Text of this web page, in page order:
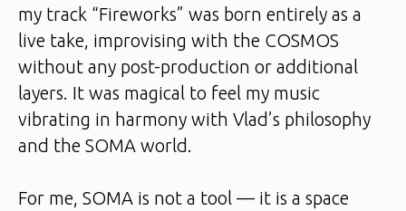
my track “Fireworks” was born entirely as a
live take, improvising with the COSMOS
without any post-production or additional
layers. It was magical to feel my music
vibrating in harmony with Vlad’s philosophy
and the SOMA world.
For me, SOMA is not a tool — it is a space